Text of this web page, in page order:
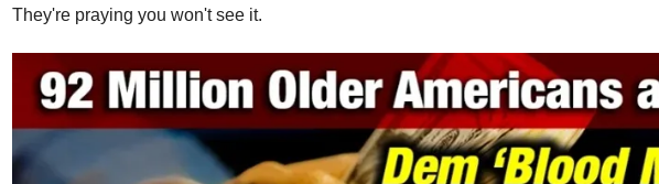
They're praying you won't see it.